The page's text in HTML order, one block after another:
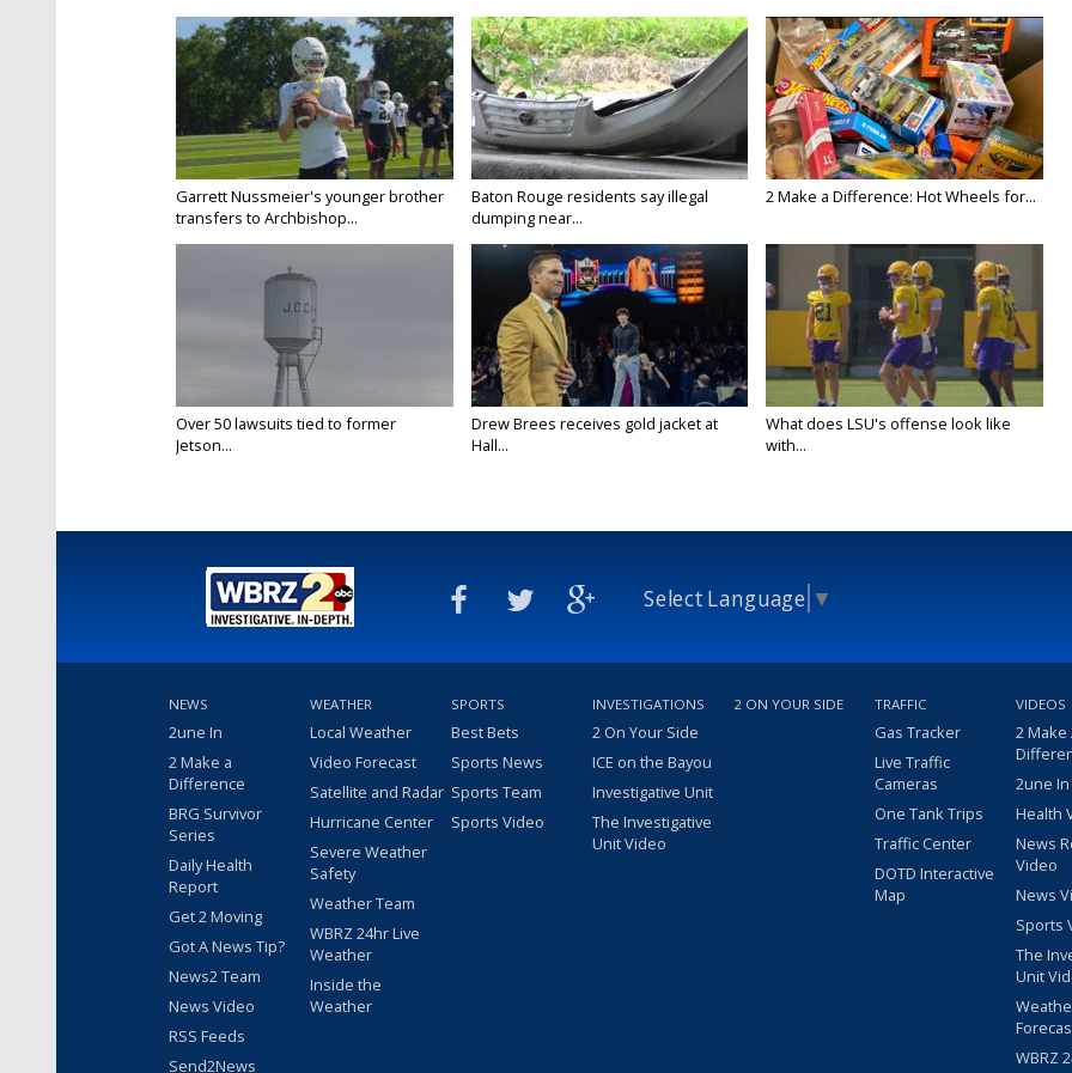
Garrett Nussmeier's younger brother
transfers to Archbishop...
Baton Rouge residents say illegal
dumping near...
2 Make a Difference: Hot Wheels for...
Over 50 lawsuits tied to former
Jetson...
Drew Brees receives gold jacket at
Hall...
What does LSU's offense look like
with...
Select Language ▼
NEWS
2une In
2 Make a
Difference
BRG Survivor
Series
Daily Health
Report
Get 2 Moving
Got A News Tip?
News2 Team
News Video
RSS Feeds
Send2News
WEATHER
Local Weather
Video Forecast
Satellite and Radar
Hurricane Center
Severe Weather
Safety
Weather Team
WBRZ 24hr Live
Weather
Inside the
Weather
SPORTS
Best Bets
Sports News
Sports Team
Sports Video
INVESTIGATIONS
2 On Your Side
ICE on the Bayou
Investigative Unit
The Investigative
Unit Video
2 ON YOUR SIDE TRAFFIC
Gas Tracker
Live Traffic
Cameras
One Tank Trips
Traffic Center
DOTD Interactive
Map
VIDEOS
2 Make
2une
Health
News
Video
News
Sports
The
Unit
WBRZ